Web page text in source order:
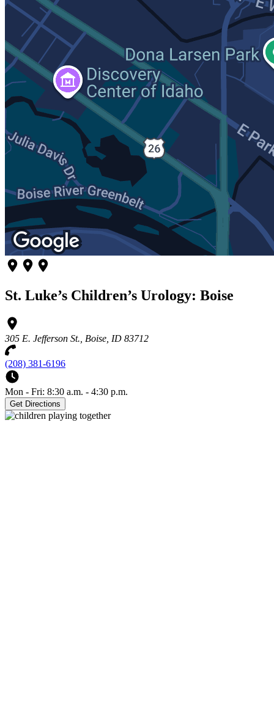
St. Luke’s Children’s Urology: Boise
305 E. Jefferson St., Boise, ID 83712
(208) 381-6196
Mon - Fri: 8:30 a.m. - 4:30 p.m.
Get Directions